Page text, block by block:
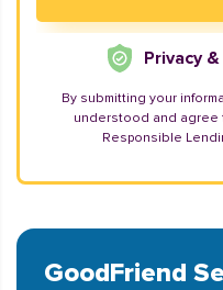
Privacy
By submitting your
understood and agree
Responsible
GoodFriend